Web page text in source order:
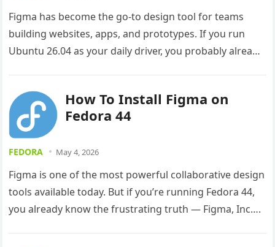
Figma has become the go-to design tool for teams
building websites, apps, and prototypes. If you run
Ubuntu 26.04 as your daily driver, you probably already
How To Install Figma on
Fedora 44
FEDORA May 4, 2026
Figma is one of the most powerful collaborative design
tools available today. But if you’re running Fedora 44,
you already know the frustrating truth — Figma, Inc….